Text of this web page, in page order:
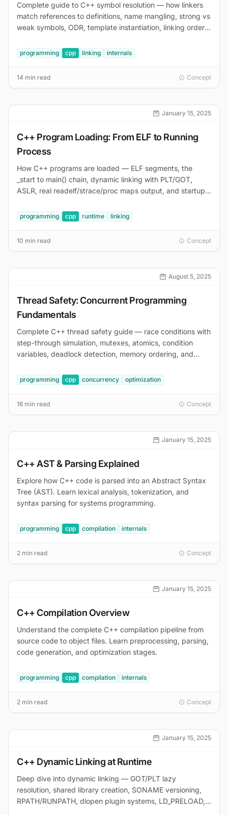
Complete guide to C++ symbol resolution — how linkers
match references to definitions, name mangling, strong vs
weak symbols, ODR, template instantiation, linking order,
programming cpp linking internals
14 min read Concept
January 15, 2025
C++ Program Loading: From ELF to Running
Process
How C++ programs are loaded — ELF segments, the
_start to main() chain, dynamic linking with PLT/GOT,
ASLR, real readelf/strace/proc maps output, and startup
programming cpp runtime linking
10 min read Concept
August 5, 2025
Thread Safety: Concurrent Programming
Fundamentals
Complete C++ thread safety guide — race conditions with
step-through simulation, mutexes, atomics, condition
variables, deadlock detection, memory ordering, and
programming cpp concurrency optimization
16 min read Concept
January 15, 2025
C++ AST & Parsing Explained
Explore how C++ code is parsed into an Abstract Syntax
Tree (AST). Learn lexical analysis, tokenization, and
syntax parsing for systems programming.
programming cpp compilation internals
2 min read Concept
January 15, 2025
C++ Compilation Overview
Understand the complete C++ compilation pipeline from
source code to object files. Learn preprocessing, parsing,
code generation, and optimization stages.
programming cpp compilation internals
2 min read Concept
January 15, 2025
C++ Dynamic Linking at Runtime
Deep dive into dynamic linking — GOT/PLT lazy
resolution, shared library creation, SONAME versioning,
RPATH/RUNPATH, dlopen plugin systems, LD_PRELOAD,